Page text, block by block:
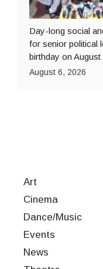
Day-long social
for senior political
birthday on August
August 6, 2026
Art
Cinema
Dance/Music
Events
News